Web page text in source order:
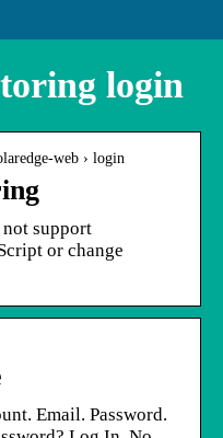
login
web › login
not support
or change
Email. Password.